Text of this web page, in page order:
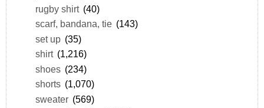
rugby shirt (40)
scarf, bandana, tie (143)
set up (35)
shirt (1,216)
shoes (234)
shorts (1,070)
sweater (569)